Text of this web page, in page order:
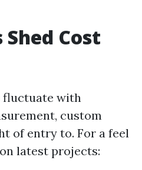
Cost
fluctuate with
custom
of entry to. For a feel
latest projects: